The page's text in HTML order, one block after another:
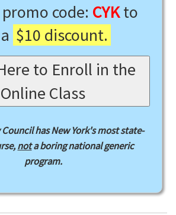
code: CYKto
$10 discount.
to Enroll in the
Online Class
has New York's most state-
nota boring national generic
program.